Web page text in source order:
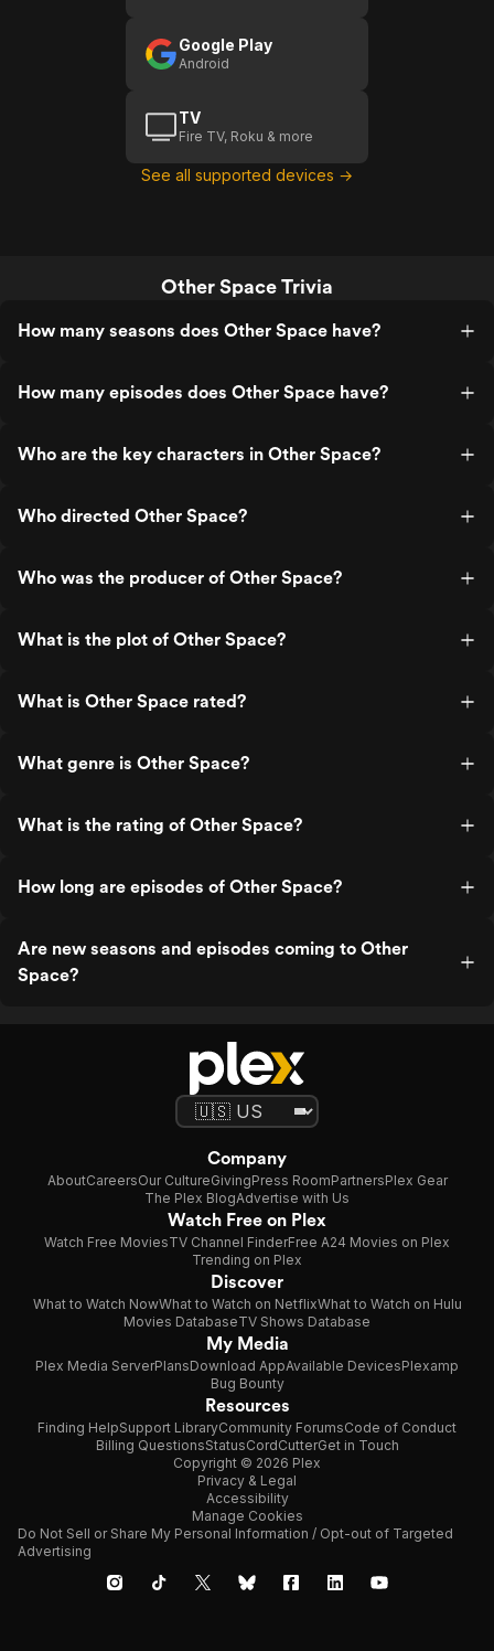
Google Play
Android
TV
Fire TV, Roku & more
See all supported devices →
Other Space Trivia
How many seasons does Other Space have?
How many episodes does Other Space have?
Who are the key characters in Other Space?
Who directed Other Space?
Who was the producer of Other Space?
What is the plot of Other Space?
What is Other Space rated?
What genre is Other Space?
What is the rating of Other Space?
How long are episodes of Other Space?
Are new seasons and episodes coming to Other
Space?
Company
AboutCareersOur CultureGivingPress RoomPartnersPlex Gear
The Plex BlogAdvertise with Us
Watch Free on Plex
Watch Free MoviesTV Channel FinderFree A24 Movies on Plex
Trending on Plex
Discover
What to Watch NowWhat to Watch on NetflixWhat to Watch on Hulu
Movies DatabaseTV Shows Database
My Media
Plex Media ServerPlansDownload AppAvailable DevicesPlexamp
Bug Bounty
Resources
Finding HelpSupport LibraryCommunity ForumsCode of Conduct
Billing QuestionsStatusCordCutterGet in Touch
Copyright © 2026 Plex
Privacy & Legal
Accessibility
Manage Cookies
Do Not Sell or Share My Personal Information / Opt-out of Targeted
Advertising